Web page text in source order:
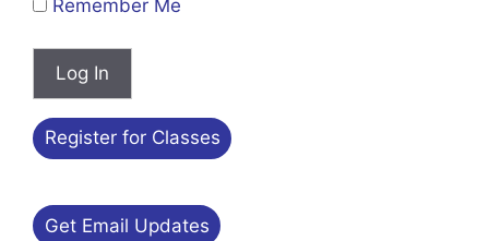
Remember Me
Register for Classes
Get Email Updates